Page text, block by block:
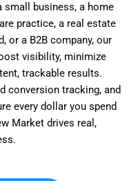
small business, a home
practice, a real estate
or a B2B company, our
visibility, minimize
trackable results.
conversion tracking, and
every dollar you spend
Market drives real,